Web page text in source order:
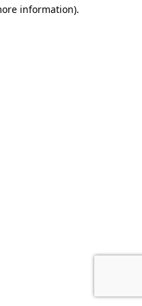
information).